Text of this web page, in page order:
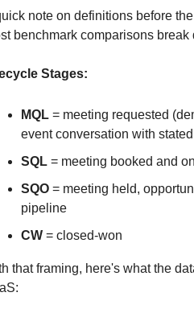
note on definitions before
benchmark comparisons break
Stages:
MQL = meeting requested
event conversation with
SQL = meeting booked and
SQO = meeting held,
pipeline
CW = closed-won
that framing, here's what the